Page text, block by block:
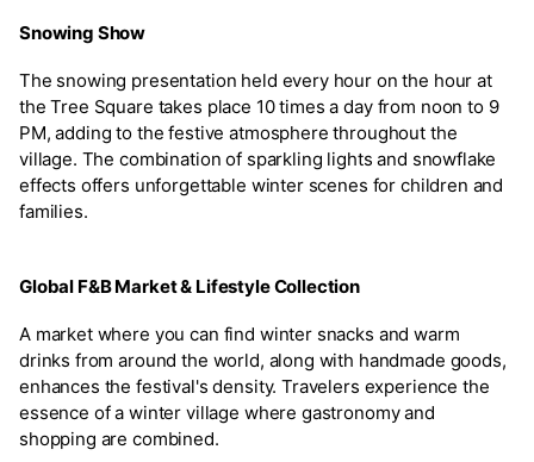
Snowing Show
The snowing presentation held every hour on the hour at
the Tree Square takes place 10 times a day from noon to 9
PM, adding to the festive atmosphere throughout the
village. The combination of sparkling lights and snowflake
effects offers unforgettable winter scenes for children and
families.
Global F&B Market & Lifestyle Collection
A market where you can find winter snacks and warm
drinks from around the world, along with handmade goods,
enhances the festival's density. Travelers experience the
essence of a winter village where gastronomy and
shopping are combined.